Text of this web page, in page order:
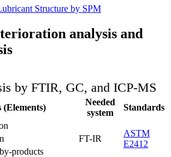
Structure by SPM
analysis and
by FTIR, GC, and ICP-MS
(Elements)
Needed
system
Standards
FT-IR
ASTM
E2412
products